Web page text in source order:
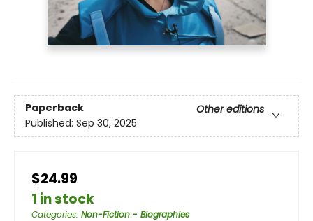
Paperback
Other editions
Published: Sep 30, 2025
$24.99
1 in stock
Categories: Non-Fiction - Biographies